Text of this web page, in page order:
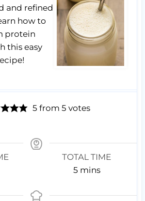
and refined
how to
protein
this easy
5 from5 votes
TOTAL TIME
5m
n
mins